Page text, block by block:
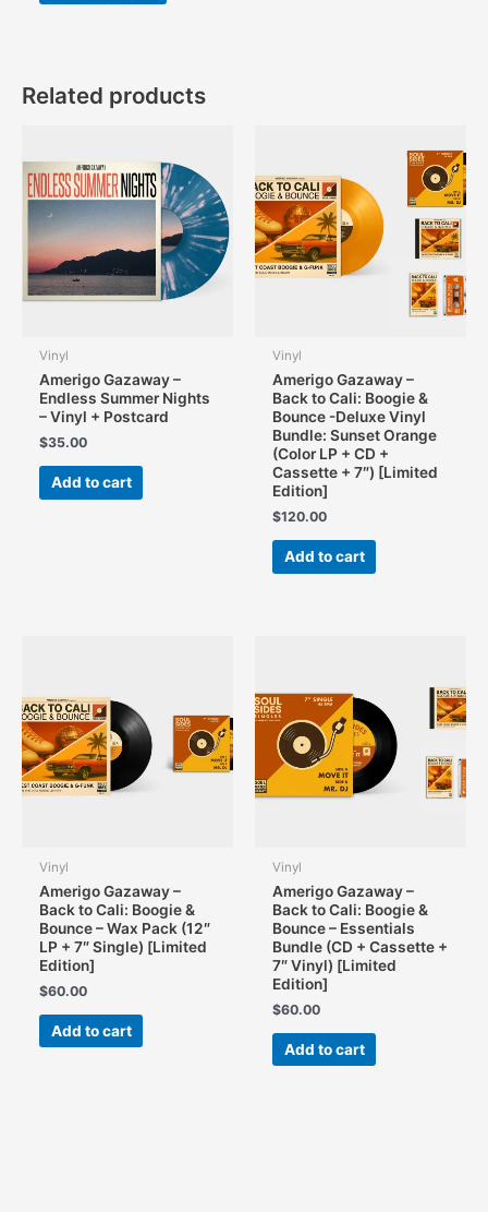
The
options
chosen
on
the
product
page
Related products
Vinyl
Amerigo Gazaway –
Endless Summer Nights
– Vinyl + Postcard
$35.00
Add to cart
Vinyl
Amerigo Gazaway –
Back to Cali: Boogie &
Bounce -Deluxe Vinyl
Bundle: Sunset Orange
(Color LP + CD +
Cassette + 7″) [Limited
Edition]
$120.00
Add to cart
Vinyl
Amerigo Gazaway –
Back to Cali: Boogie &
Bounce – Wax Pack (12″
LP + 7″ Single) [Limited
Edition]
$60.00
Add to cart
Vinyl
Amerigo Gazaway –
Back to Cali: Boogie &
Bounce – Essentials
Bundle (CD + Cassette +
7″ Vinyl) [Limited
Edition]
$60.00
Add to cart